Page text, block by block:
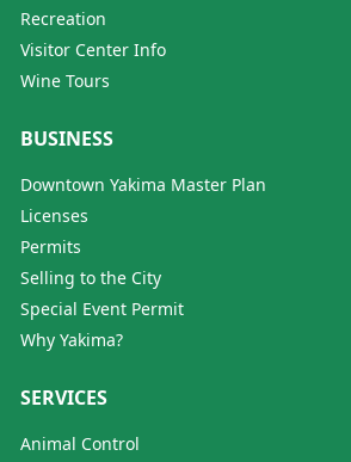
Recreation
Visitor Center Info
Wine Tours
BUSINESS
Downtown Yakima Master Plan
Licenses
Permits
Selling to the City
Special Event Permit
Why Yakima?
SERVICES
Animal Control